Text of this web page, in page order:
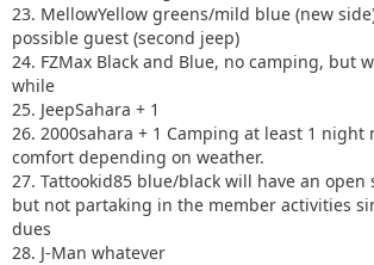
23. MellowYellow greens/mild blue (new
possible guest (second jeep)
24. FZMax Black and Blue, no camping, but
while
25. JeepSahara + 1
26. 2000sahara + 1 Camping at least 1 night
comfort depending on weather.
27. Tattookid85 blue/black will have an open
but not partaking in the member activities
dues
28. J-Man whatever